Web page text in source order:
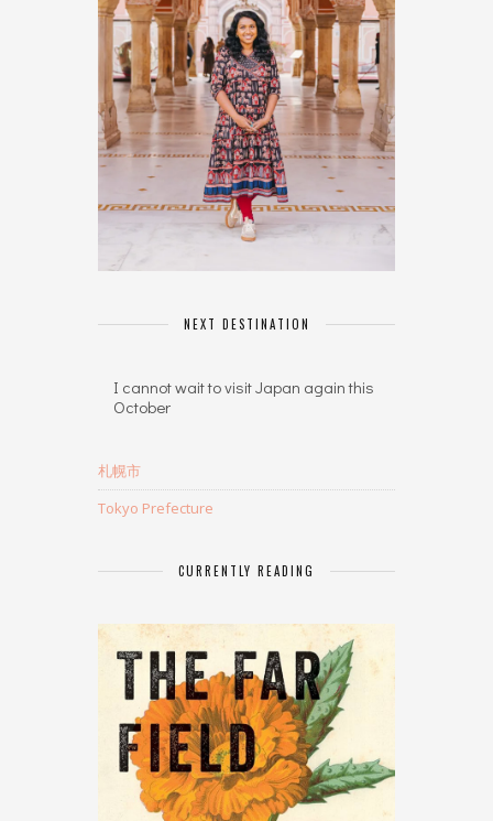
NEXT DESTINATION
I cannot wait to visit Japan again this
October
札幌市
Tokyo Prefecture
CURRENTLY READING